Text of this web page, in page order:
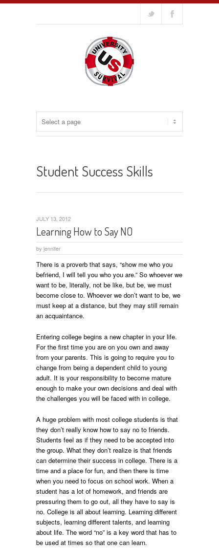
Student Success Skills
Learning How to Say NO
by jennifer
JULY 13, 2012
There is a proverb that says, “show me who you
befriend, I will tell you who you are.” So whoever we
want to be, literally, not be like, but be, we must
become close to. Whoever we don’t want to be, we
must keep at a distance, but they may still remain
an acquaintance.
Entering college begins a new chapter in your life.
For the first time you are on you own and away
from your parents. This is going to require you to
change from being a dependent child to young
adult. It is your responsibility to become mature
enough to make your own decisions and deal with
the challenges you will be faced with in college.
A huge problem with most college students is that
they don’t really know how to say no to friends.
Students feel as if they need to be accepted into
the group. What they don’t realize is that friends
can determine their success in college. There is a
time and a place for fun, and then there is time
when you need to focus on school work. When a
student has a lot of homework, and friends are
pressuring them to go out, all they have to say is
no. College is all about learning. Learning different
subjects, learning different talents, and learning
about life. The word “no” is a key word that has to
be used at times so that one can learn.